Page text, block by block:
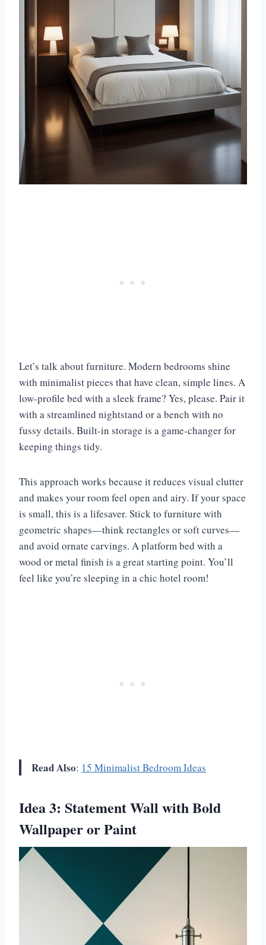
Let’s talk about furniture. Modern bedrooms shine
with minimalist pieces that have clean, simple lines. A
low-profile bed with a sleek frame? Yes, please. Pair it
with a streamlined nightstand or a bench with no
fussy details. Built-in storage is a game-changer for
keeping things tidy.
This approach works because it reduces visual clutter
and makes your room feel open and airy. If your space
is small, this is a lifesaver. Stick to furniture with
geometric shapes—think rectangles or soft curves—
and avoid ornate carvings. A platform bed with a
wood or metal finish is a great starting point. You’ll
feel like you’re sleeping in a chic hotel room!
Read Also: 15 Minimalist Bedroom Ideas
Idea 3: Statement Wall with Bold
Wallpaper or Paint